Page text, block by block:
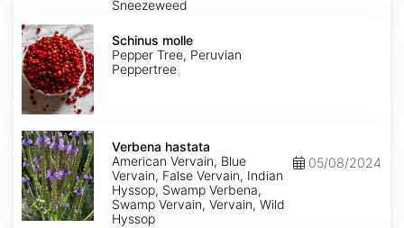
Sneezeweed
Schinus
molle
Schinus molle
Pepper Tree, Peruvian
Peppertree
Verbena
hastata
Verbena hastata
American Vervain, Blue
Vervain, False Vervain, Indian
Hyssop, Swamp Verbena,
Swamp Vervain, Vervain, Wild
Hyssop
05/08/2024